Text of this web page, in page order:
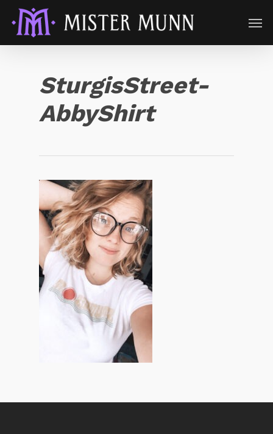
SturgisStreet-
AbbyShirt